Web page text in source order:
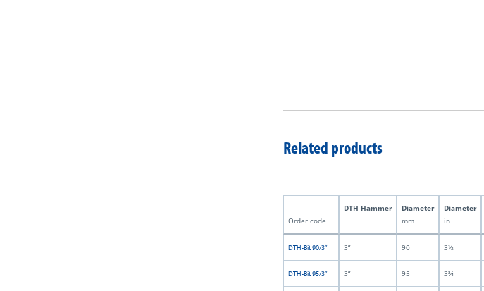
Related products
DTH Hammer Diameter Diameter
Order code
mm in
DTH-Bit 90/3” 3” 90 3½
DTH-Bit 95/3” 3” 95 3¾